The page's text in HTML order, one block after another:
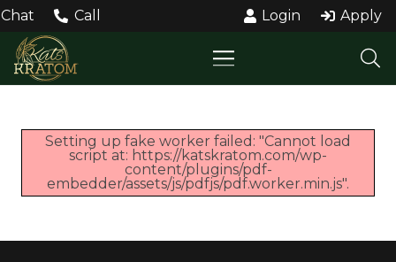
Chat Call Login Apply
Setting up fake worker failed: "Cannot load
script at: https://katskratom.com/wp-
content/plugins/pdf-
embedder/assets/js/pdfjs/pdf.worker.min.js".